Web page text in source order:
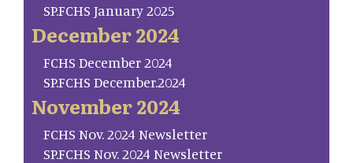
SP.FCHS January 2025
December 2024
FCHS December 2024
SP.FCHS December.2024
November 2024
FCHS Nov. 2024 Newsletter
SP.FCHS Nov. 2024 Newsletter